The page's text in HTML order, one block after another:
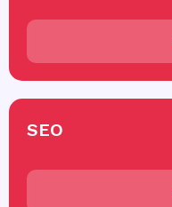
SEO